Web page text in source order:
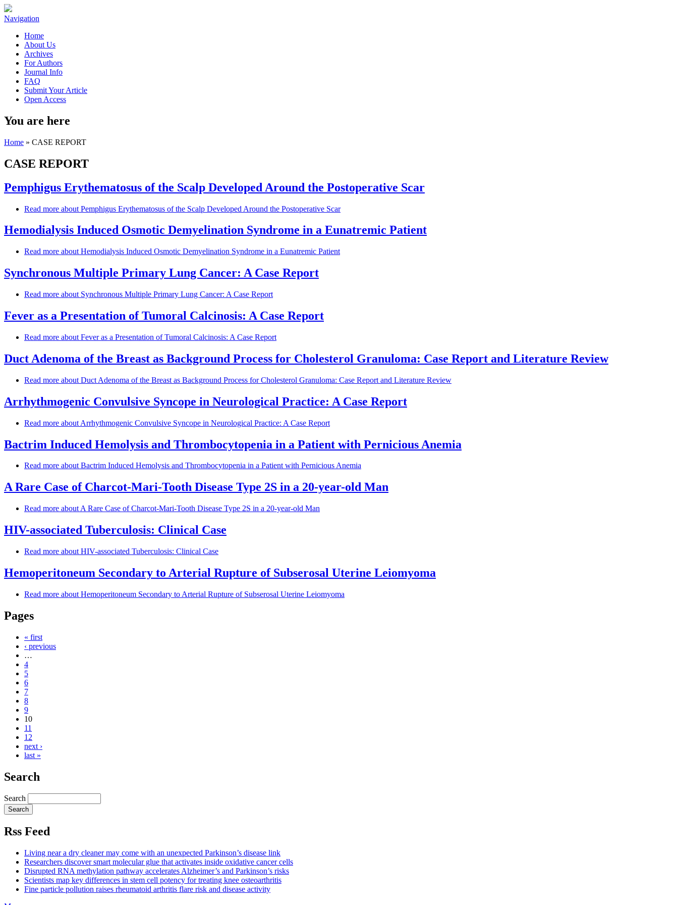
Navigation
Home
About Us
Archives
For Authors
Journal Info
FAQ
Submit Your Article
Open Access
You are here
Home » CASE REPORT
CASE REPORT
Pemphigus Erythematosus of the Scalp Developed Around the Postoperative Scar
Read more about Pemphigus Erythematosus of the Scalp Developed Around the Postoperative Scar
Hemodialysis Induced Osmotic Demyelination Syndrome in a Eunatremic Patient
Read more about Hemodialysis Induced Osmotic Demyelination Syndrome in a Eunatremic Patient
Synchronous Multiple Primary Lung Cancer: A Case Report
Read more about Synchronous Multiple Primary Lung Cancer: A Case Report
Fever as a Presentation of Tumoral Calcinosis: A Case Report
Read more about Fever as a Presentation of Tumoral Calcinosis: A Case Report
Duct Adenoma of the Breast as Background Process for Cholesterol Granuloma: Case Report and Literature Review
Read more about Duct Adenoma of the Breast as Background Process for Cholesterol Granuloma: Case Report and Literature Review
Arrhythmogenic Convulsive Syncope in Neurological Practice: A Case Report
Read more about Arrhythmogenic Convulsive Syncope in Neurological Practice: A Case Report
Bactrim Induced Hemolysis and Thrombocytopenia in a Patient with Pernicious Anemia
Read more about Bactrim Induced Hemolysis and Thrombocytopenia in a Patient with Pernicious Anemia
A Rare Case of Charcot-Mari-Tooth Disease Type 2S in a 20-year-old Man
Read more about A Rare Case of Charcot-Mari-Tooth Disease Type 2S in a 20-year-old Man
HIV-associated Tuberculosis: Clinical Case
Read more about HIV-associated Tuberculosis: Clinical Case
Hemoperitoneum Secondary to Arterial Rupture of Subserosal Uterine Leiomyoma
Read more about Hemoperitoneum Secondary to Arterial Rupture of Subserosal Uterine Leiomyoma
Pages
« first
‹ previous
…
4
5
6
7
8
9
10
11
12
next ›
last »
Search
Search
Rss Feed
Living near a dry cleaner may come with an unexpected Parkinson’s disease link
Researchers discover smart molecular glue that activates inside oxidative cancer cells
Disrupted RNA methylation pathway accelerates Alzheimer’s and Parkinson’s risks
Scientists map key differences in stem cell potency for treating knee osteoarthritis
Fine particle pollution raises rheumatoid arthritis flare risk and disease activity